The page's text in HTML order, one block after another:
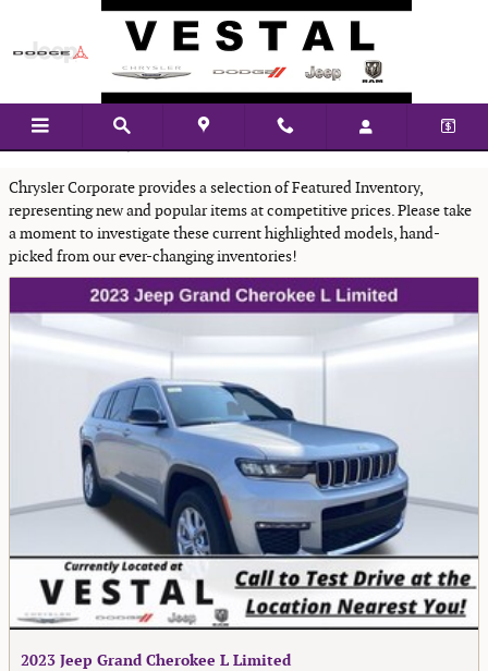
Skip to main content
Featured New Vehicles
Chrysler Corporate provides a selection of Featured Inventory,
representing new and popular items at competitive prices. Please take
a moment to investigate these current highlighted models, hand-
picked from our ever-changing inventories!
2023 Jeep Grand Cherokee L Limited